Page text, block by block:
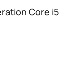
Core i5